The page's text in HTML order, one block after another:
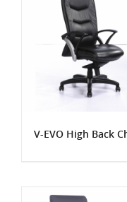
V-EVO High Back